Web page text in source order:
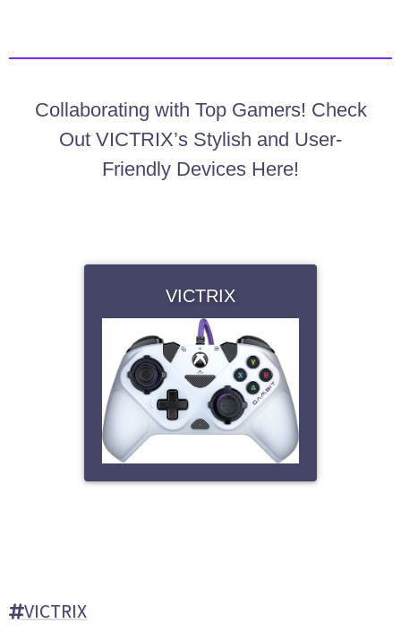
Collaborating with Top Gamers! Check
Out VICTRIX’s Stylish and User-
Friendly Devices Here!
VICTRIX
VICTRIX